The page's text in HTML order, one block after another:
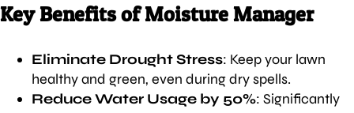
Key Benefits of Moisture Manager
Eliminate Drought Stress: Keep your lawn
healthy and green, even during dry spells.
Reduce Water Usage by 50%: Significantly